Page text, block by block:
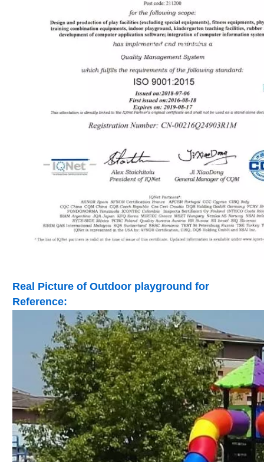
Real Picture of Outdoor playground for
Reference: